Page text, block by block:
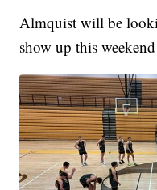
Almquist will be
show up this